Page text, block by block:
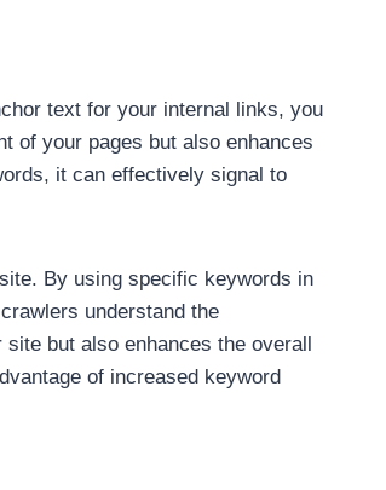
text for your internal links, you
of your pages but also enhances
it can effectively signal to
By using specific keywords in
understand the
but also enhances the overall
of increased keyword